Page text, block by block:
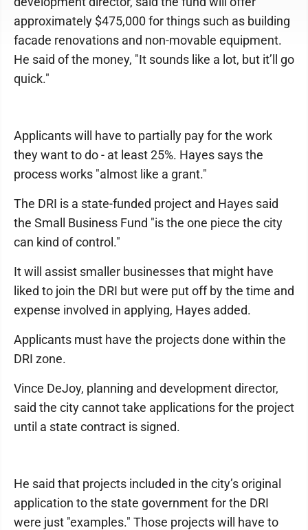
approximately $475,000 for things such as building
facade renovations and non-movable equipment.
He said of the money, "It sounds like a lot, but it’ll go
quick."
Applicants will have to partially pay for the work
they want to do - at least 25%. Hayes says the
process works "almost like a grant."
The DRI is a state-funded project and Hayes said
the Small Business Fund "is the one piece the city
can kind of control."
It will assist smaller businesses that might have
liked to join the DRI but were put off by the time and
expense involved in applying, Hayes added.
Applicants must have the projects done within the
DRI zone.
Vince DeJoy, planning and development director,
said the city cannot take applications for the project
until a state contract is signed.
He said that projects included in the city’s original
application to the state government for the DRI
were just "examples." Those projects will have to